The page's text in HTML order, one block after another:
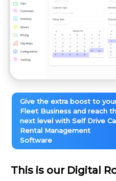
Give the extra boost to
Fleet Business and reach
next level with Self Drive
Rental Management
Software
This is our Digital